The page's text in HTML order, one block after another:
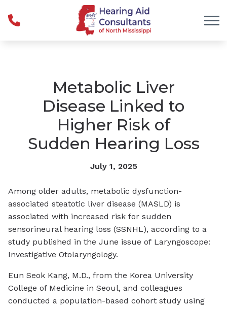
Metabolic Liver
Disease Linked to
Higher Risk of
Sudden Hearing Loss
July 1, 2025
Among older adults, metabolic dysfunction-
associated steatotic liver disease (MASLD) is
associated with increased risk for sudden
sensorineural hearing loss (SSNHL), according to a
study published in the June issue of Laryngoscope:
Investigative Otolaryngology.
Eun Seok Kang, M.D., from the Korea University
College of Medicine in Seoul, and colleagues
conducted a population-based cohort study using